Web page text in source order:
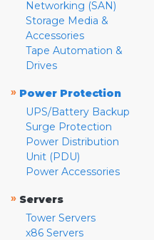
Networking (SAN)
Storage Media &
Accessories
Tape Automation &
Drives
» Power Protection
UPS/Battery Backup
Surge Protection
Power Distribution
Unit (PDU)
Power Accessories
» Servers
Tower Servers
x86 Servers